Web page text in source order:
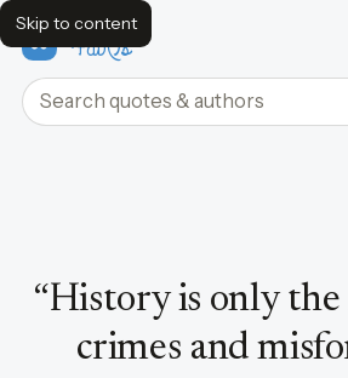
Skip to content
FavQs
Search quotes and authors
“History is only
crimes and